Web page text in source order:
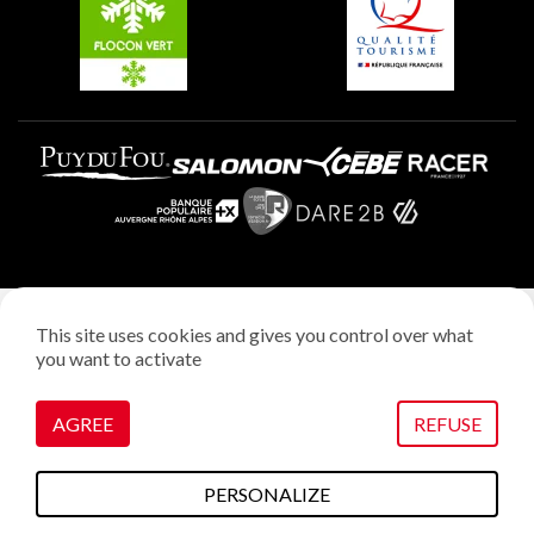
Plagne Villages
Privacy policy
Manage cookies
This site uses cookies and gives you control over what
you want to activate
AGREE REFUSE
PERSONALIZE